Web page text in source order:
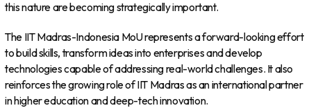
this nature are becoming strategically important.
The IIT Madras-Indonesia MoU represents a forward-looking effort
to build skills, transform ideas into enterprises and develop
technologies capable of addressing real-world challenges. It also
reinforces the growing role of IIT Madras as an international partner
in higher education and deep-tech innovation.